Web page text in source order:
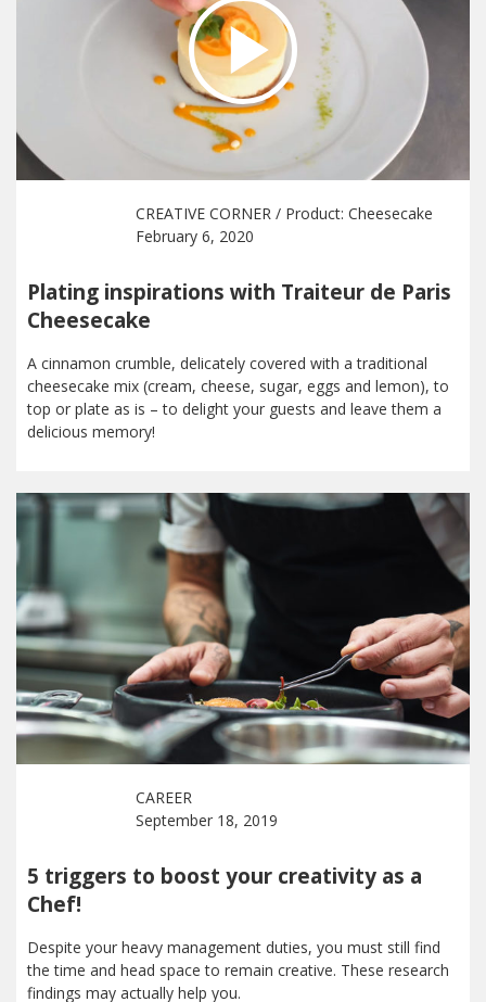
CREATIVE CORNER / Product: Cheesecake
February 6, 2020
Plating inspirations with Traiteur de Paris
Cheesecake
A cinnamon crumble, delicately covered with a traditional
cheesecake mix (cream, cheese, sugar, eggs and lemon), to
top or plate as is – to delight your guests and leave them a
delicious memory!
CAREER
September 18, 2019
5 triggers to boost your creativity as a
Chef!
Despite your heavy management duties, you must still find
the time and head space to remain creative. These research
findings may actually help you.